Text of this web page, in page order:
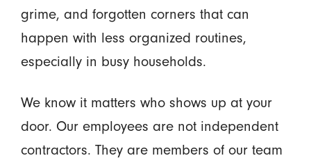
grime, and forgotten corners that can
happen with less organized routines,
especially in busy households.
We know it matters who shows up at your
door. Our employees are not independent
contractors. They are members of our team